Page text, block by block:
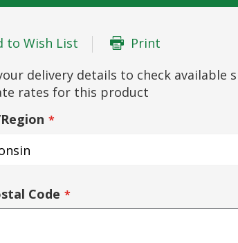
to Wish List
Print
delivery details to check available
rates for this product
Code